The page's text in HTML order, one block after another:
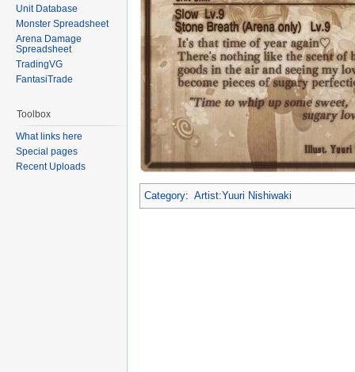
Category: Artist:Yuuri Nishiwaki
Unit Database
Monster Spreadsheet
Arena Damage
Spreadsheet
TradingVG
FantasiTrade
Toolbox
What links here
Special pages
Recent Uploads